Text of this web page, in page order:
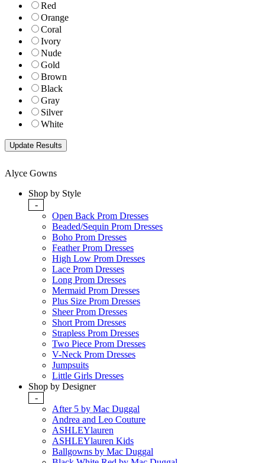
Red
Orange
Coral
Ivory
Nude
Gold
Brown
Black
Gray
Silver
White
Alyce Gowns
Shop by Style
-
Open Back Prom Dresses
Beaded/Sequin Prom Dresses
Boho Prom Dresses
Feather Prom Dresses
High Low Prom Dresses
Lace Prom Dresses
Long Prom Dresses
Mermaid Prom Dresses
Plus Size Prom Dresses
Sheer Prom Dresses
Short Prom Dresses
Strapless Prom Dresses
Two Piece Prom Dresses
V-Neck Prom Dresses
Jumpsuits
Little Girls Dresses
Shop by Designer
-
After 5 by Mac Duggal
Andrea and Leo Couture
ASHLEYlauren
ASHLEYlauren Kids
Ballgowns by Mac Duggal